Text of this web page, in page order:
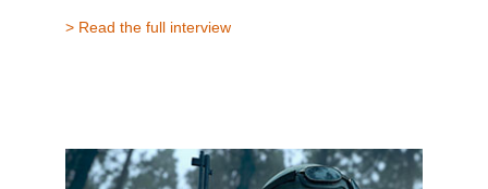
> Read the full interview